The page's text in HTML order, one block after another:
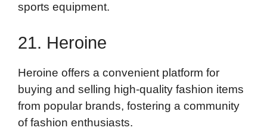
sports equipment.
21. Heroine
Heroine offers a convenient platform for
buying and selling high-quality fashion items
from popular brands, fostering a community
of fashion enthusiasts.